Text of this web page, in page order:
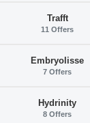
Trafft
11 Offers
Embryolisse
7 Offers
Hydrinity
8 Offers